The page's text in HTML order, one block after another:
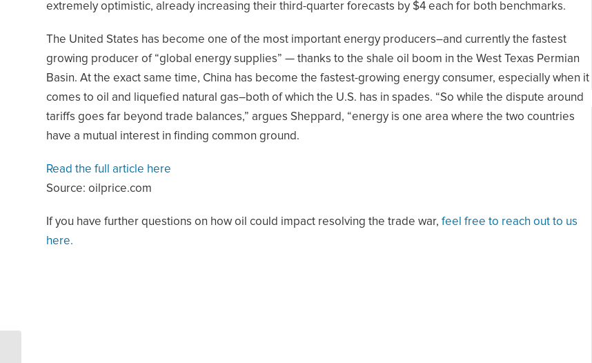
extremely optimistic, already increasing their third-quarter forecasts by $4 each for both benchmarks.
The United States has become one of the most important energy producers–and currently the fastest
growing producer of “global energy supplies” — thanks to the shale oil boom in the West Texas Permian
Basin. At the exact same time, China has become the fastest-growing energy consumer, especially when it
comes to oil and liquefied natural gas–both of which the U.S. has in spades. “So while the dispute around
tariffs goes far beyond trade balances,” argues Sheppard, “energy is one area where the two countries
have a mutual interest in finding common ground.
Read the full article here
Source: oilprice.com
If you have further questions on how oil could impact resolving the trade war, feel free to reach out to us
here.